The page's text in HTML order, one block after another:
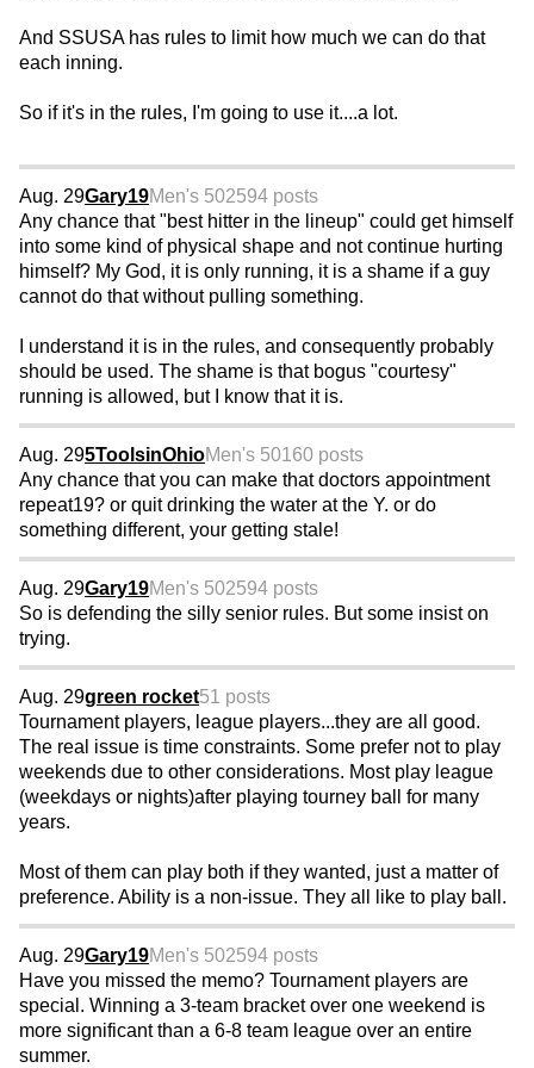
And SSUSA has rules to limit how much we can do that
each inning.
So if it's in the rules, I'm going to use it....a lot.
Aug. 29Gary19Men's 502594 posts
Any chance that "best hitter in the lineup" could get himself
into some kind of physical shape and not continue hurting
himself? My God, it is only running, it is a shame if a guy
cannot do that without pulling something.
I understand it is in the rules, and consequently probably
should be used. The shame is that bogus "courtesy"
running is allowed, but I know that it is.
Aug. 295ToolsinOhioMen's 50160 posts
Any chance that you can make that doctors appointment
repeat19? or quit drinking the water at the Y. or do
something different, your getting stale!
Aug. 29Gary19Men's 502594 posts
So is defending the silly senior rules. But some insist on
trying.
Aug. 29green rocket51 posts
Tournament players, league players...they are all good.
The real issue is time constraints. Some prefer not to play
weekends due to other considerations. Most play league
(weekdays or nights)after playing tourney ball for many
years.
Most of them can play both if they wanted, just a matter of
preference. Ability is a non-issue. They all like to play ball.
Aug. 29Gary19Men's 502594 posts
Have you missed the memo? Tournament players are
special. Winning a 3-team bracket over one weekend is
more significant than a 6-8 team league over an entire
summer.